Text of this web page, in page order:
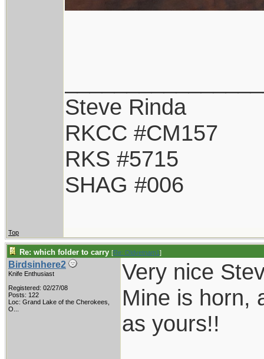
Steve Rinda
RKCC #CM157
RKS #5715
SHAG #006
Top
Re: which folder to carry [Re: Oldvetnam1]
Birdsinhere2
Knife Enthusiast
Registered: 02/27/08
Posts: 122
Loc: Grand Lake of the Cherokees,
O...
Very nice
Mine is horn,
as yours!!